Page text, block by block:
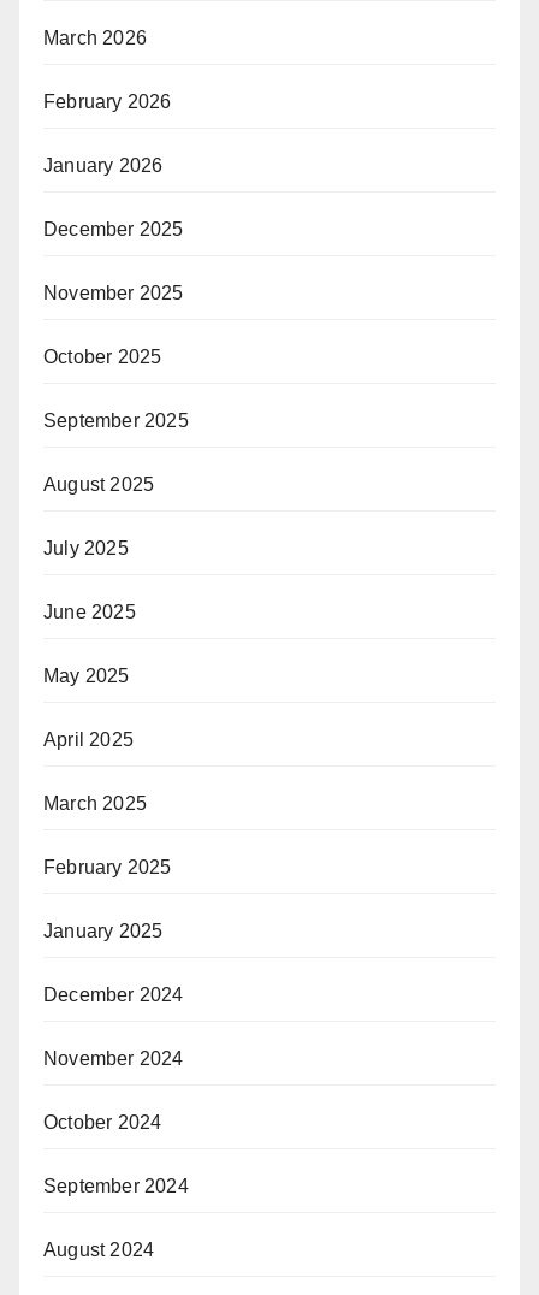
March 2026
February 2026
January 2026
December 2025
November 2025
October 2025
September 2025
August 2025
July 2025
June 2025
May 2025
April 2025
March 2025
February 2025
January 2025
December 2024
November 2024
October 2024
September 2024
August 2024